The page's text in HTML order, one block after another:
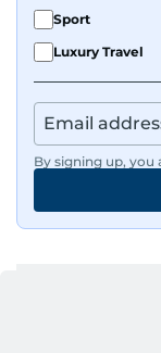
Sport
Luxury Travel
By signing up, you